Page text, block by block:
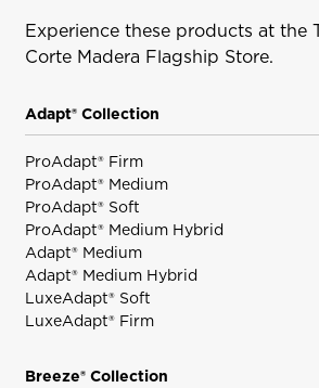
Experience these products at the
Corte Madera Flagship Store.
Adapt® Collection
ProAdapt® Firm
ProAdapt® Medium
ProAdapt® Soft
ProAdapt® Medium Hybrid
Adapt® Medium
Adapt® Medium Hybrid
LuxeAdapt® Soft
LuxeAdapt® Firm
Breeze® Collection